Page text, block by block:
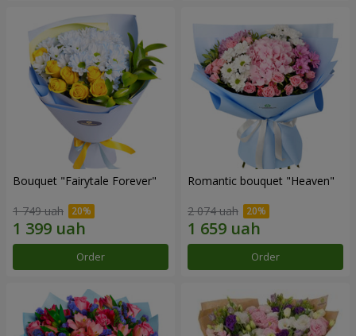
Bouquet "Fairytale Forever"
1 749 uah
Order
Romantic bouquet "Heaven"
2 074 uah
Order